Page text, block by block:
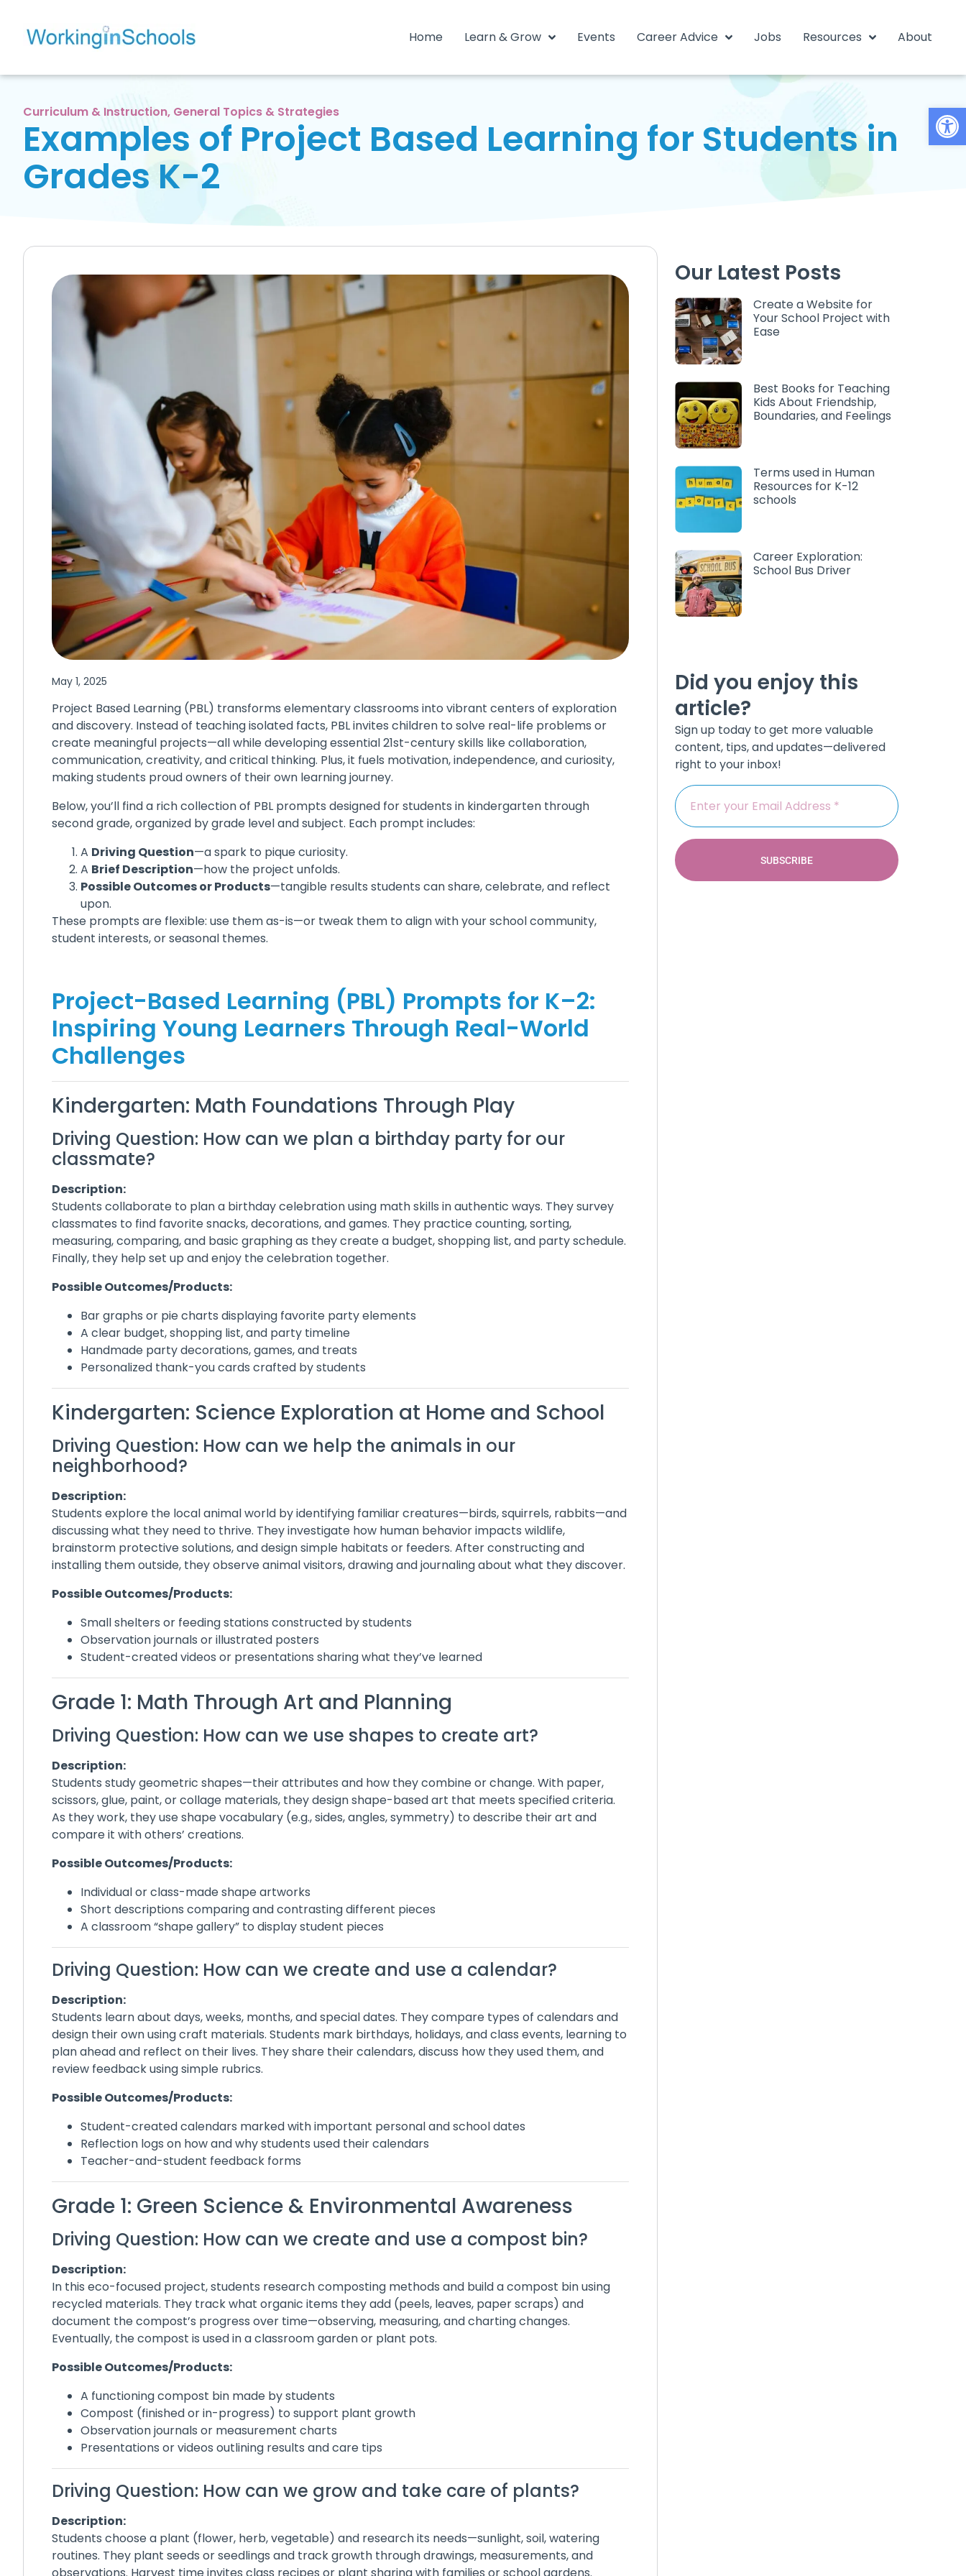
Home Learn & Grow Events Career Advice Jobs Resources About
Curriculum & Instruction, General Topics & Strategies
Examples of Project Based Learning for Students in
Grades K-2
May 1, 2025
Project Based Learning (PBL) transforms elementary classrooms into vibrant centers of exploration
and discovery. Instead of teaching isolated facts, PBL invites children to solve real-life problems or
create meaningful projects—all while developing essential 21st-century skills like collaboration,
communication, creativity, and critical thinking. Plus, it fuels motivation, independence, and curiosity,
making students proud owners of their own learning journey.
Below, you’ll find a rich collection of PBL prompts designed for students in kindergarten through
second grade, organized by grade level and subject. Each prompt includes:
A Driving Question—a spark to pique curiosity.
A Brief Description—how the project unfolds.
Possible Outcomes or Products—tangible results students can share, celebrate, and reflect
upon.
These prompts are flexible: use them as-is—or tweak them to align with your school community,
student interests, or seasonal themes.
Project-Based Learning (PBL) Prompts for K–2:
Inspiring Young Learners Through Real-World
Challenges
Kindergarten: Math Foundations Through Play
Driving Question: How can we plan a birthday party for our
classmate?
Description:
Students collaborate to plan a birthday celebration using math skills in authentic ways. They survey
classmates to find favorite snacks, decorations, and games. They practice counting, sorting,
measuring, comparing, and basic graphing as they create a budget, shopping list, and party schedule.
Finally, they help set up and enjoy the celebration together.
Possible Outcomes/Products:
Bar graphs or pie charts displaying favorite party elements
A clear budget, shopping list, and party timeline
Handmade party decorations, games, and treats
Personalized thank-you cards crafted by students
Kindergarten: Science Exploration at Home and School
Driving Question: How can we help the animals in our
neighborhood?
Description:
Students explore the local animal world by identifying familiar creatures—birds, squirrels, rabbits—and
discussing what they need to thrive. They investigate how human behavior impacts wildlife,
brainstorm protective solutions, and design simple habitats or feeders. After constructing and
installing them outside, they observe animal visitors, drawing and journaling about what they discover.
Possible Outcomes/Products:
Small shelters or feeding stations constructed by students
Observation journals or illustrated posters
Student-created videos or presentations sharing what they’ve learned
Grade 1: Math Through Art and Planning
Driving Question: How can we use shapes to create art?
Description:
Students study geometric shapes—their attributes and how they combine or change. With paper,
scissors, glue, paint, or collage materials, they design shape-based art that meets specified criteria.
As they work, they use shape vocabulary (e.g., sides, angles, symmetry) to describe their art and
compare it with others’ creations.
Possible Outcomes/Products:
Individual or class-made shape artworks
Short descriptions comparing and contrasting different pieces
A classroom “shape gallery” to display student pieces
Driving Question: How can we create and use a calendar?
Description:
Students learn about days, weeks, months, and special dates. They compare types of calendars and
design their own using craft materials. Students mark birthdays, holidays, and class events, learning to
plan ahead and reflect on their lives. They share their calendars, discuss how they used them, and
review feedback using simple rubrics.
Possible Outcomes/Products:
Student-created calendars marked with important personal and school dates
Reflection logs on how and why students used their calendars
Teacher-and-student feedback forms
Grade 1: Green Science & Environmental Awareness
Driving Question: How can we create and use a compost bin?
Description:
In this eco-focused project, students research composting methods and build a compost bin using
recycled materials. They track what organic items they add (peels, leaves, paper scraps) and
document the compost’s progress over time—observing, measuring, and charting changes.
Eventually, the compost is used in a classroom garden or plant pots.
Possible Outcomes/Products:
A functioning compost bin made by students
Compost (finished or in-progress) to support plant growth
Observation journals or measurement charts
Presentations or videos outlining results and care tips
Driving Question: How can we grow and take care of plants?
Description:
Students choose a plant (flower, herb, vegetable) and research its needs—sunlight, soil, watering
routines. They plant seeds or seedlings and track growth through drawings, measurements, and
Our Latest Posts
Create a Website for
Your School Project with
Ease
Best Books for Teaching
Kids About Friendship,
Boundaries, and Feelings
Terms used in Human
Resources for K-12
schools
Career Exploration:
School Bus Driver
Did you enjoy this
article?
Sign up today to get more valuable
content, tips, and updates—delivered
right to your inbox!
SUBSCRIBE